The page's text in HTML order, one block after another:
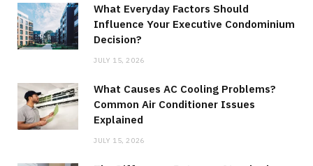
What Everyday Factors Should
Influence Your Executive Condominium
Decision?
JULY 15, 2026
What Causes AC Cooling Problems?
Common Air Conditioner Issues
Explained
JULY 15, 2026